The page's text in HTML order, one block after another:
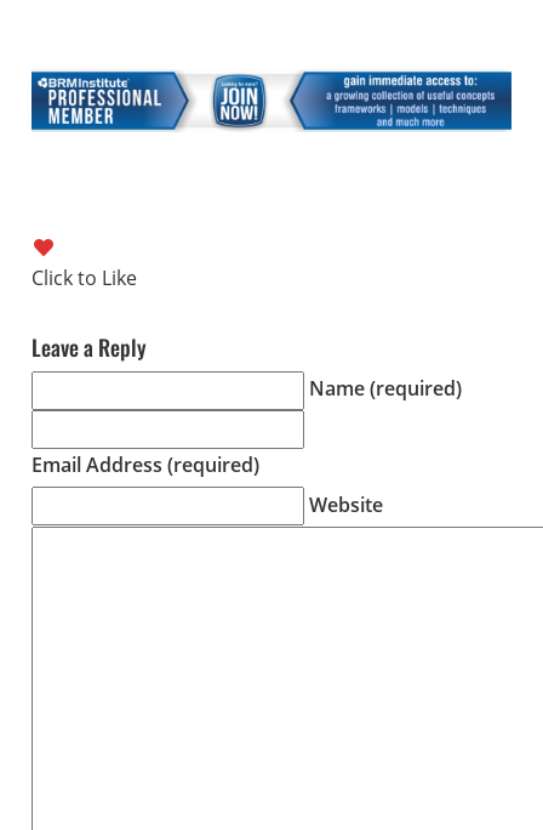
Leave a Reply
Name (required)
Email Address (required)
Website